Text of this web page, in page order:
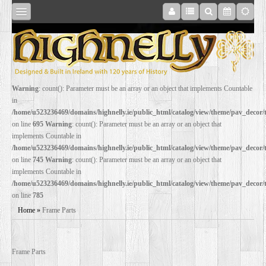
SHOP
ONLINE
RESTORATION
FILM
PROPS
WEDDING
Warning: count(): Parameter must be an array or an object that implements Countable
in
/home/u523236469/domains/highnelly.ie/public_html/catalog/view/theme/
on line 695 Warning: count(): Parameter must be an array or an object that
implements Countable in
/home/u523236469/domains/highnelly.ie/public_html/catalog/view/theme/
on line 745 Warning: count(): Parameter must be an array or an object that
implements Countable in
/home/u523236469/domains/highnelly.ie/public_html/catalog/view/theme/
on line785
Home » Frame Parts
Frame Parts